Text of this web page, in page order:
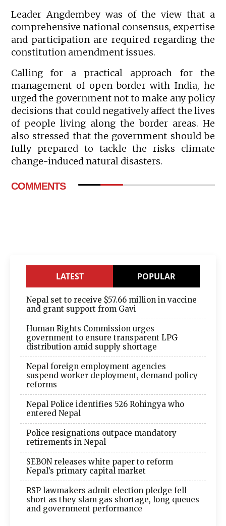
Leader Angdembey was of the view that a
comprehensive national consensus, expertise
and participation are required regarding the
constitution amendment issues.
Calling for a practical approach for the
management of open border with India, he
urged the government not to make any policy
decisions that could negatively affect the lives
of people living along the border areas. He
also stressed that the government should be
fully prepared to tackle the risks climate
change-induced natural disasters.
COMMENTS
LATEST POPULAR
Nepal set to receive $57.66 million in vaccine
and grant support from Gavi
Human Rights Commission urges
government to ensure transparent LPG
distribution amid supply shortage
Nepal foreign employment agencies
suspend worker deployment, demand policy
reforms
Nepal Police identifies 526 Rohingya who
entered Nepal
Police resignations outpace mandatory
retirements in Nepal
SEBON releases white paper to reform
Nepal’s primary capital market
RSP lawmakers admit election pledge fell
short as they slam gas shortage, long queues
and government performance